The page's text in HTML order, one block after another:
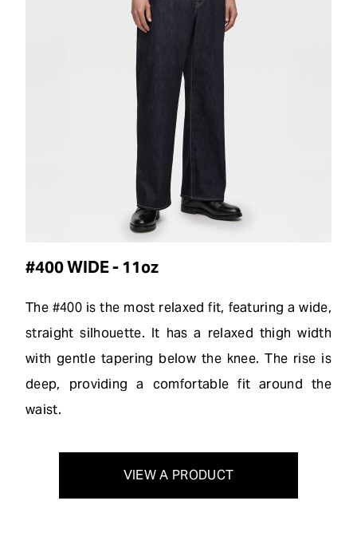
#400 WIDE - 11oz
The #400 is the most relaxed fit, featuring a wide,
straight silhouette. It has a relaxed thigh width
with gentle tapering below the knee. The rise is
deep, providing a comfortable fit around the
waist.
VIEW A PRODUCT